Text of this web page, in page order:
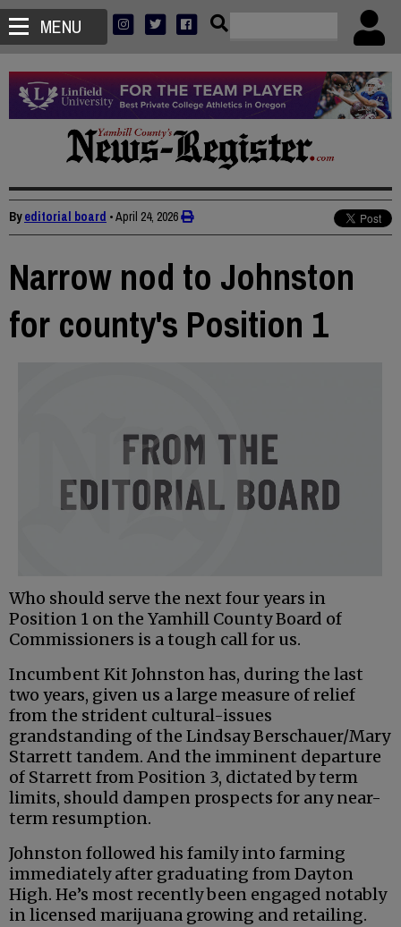
MENU
Byeditorial board •April 24, 2026
Narrow nod to Johnston
for county's Position 1
Who should serve the next four years in
Position 1 on the Yamhill County Board of
Commissioners is a tough call for us.
Incumbent Kit Johnston has, during the last
two years, given us a large measure of relief
from the strident cultural-issues
grandstanding of the Lindsay Berschauer/Mary
Starrett tandem. And the imminent departure
of Starrett from Position 3, dictated by term
limits, should dampen prospects for any near-
term resumption.
Johnston followed his family into farming
immediately after graduating from Dayton
High. He’s most recently been engaged notably
in licensed marijuana growing and retailing.